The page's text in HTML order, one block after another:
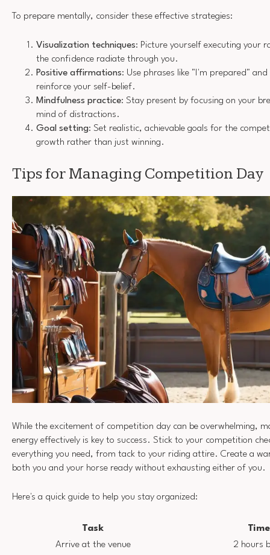
To prepare mentally, consider these effective strategies:
Visualization techniques: Picture yourself executing your
the confidence radiate through you.
Positive affirmations: Use phrases like "I'm prepared"
reinforce your self-belief.
Mindfulness practice: Stay present by focusing on your
mind of distractions.
Goal setting: Set realistic, achievable goals for the
growth rather than just winning.
Tips for Managing Competition Day
While the excitement of competition day can be overwhelming,
energy effectively is key to success. Stick to your competition
everything you need, from tack to your riding attire. Create a
both you and your horse ready without exhausting either of you.
Here's a quick guide to help you stay organized:
Task
Arrive at the venue
2 hours